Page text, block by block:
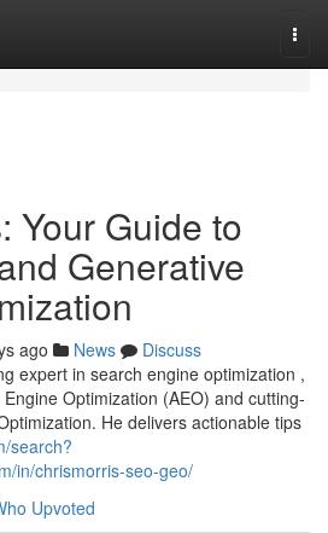
Your Guide to
Generative
ago News
Discuss
expert in search engine optimization ,
Optimization (AEO) and cutting-
He delivers actionable tips
search?
in/chrismorris-seo-geo/
Upvoted